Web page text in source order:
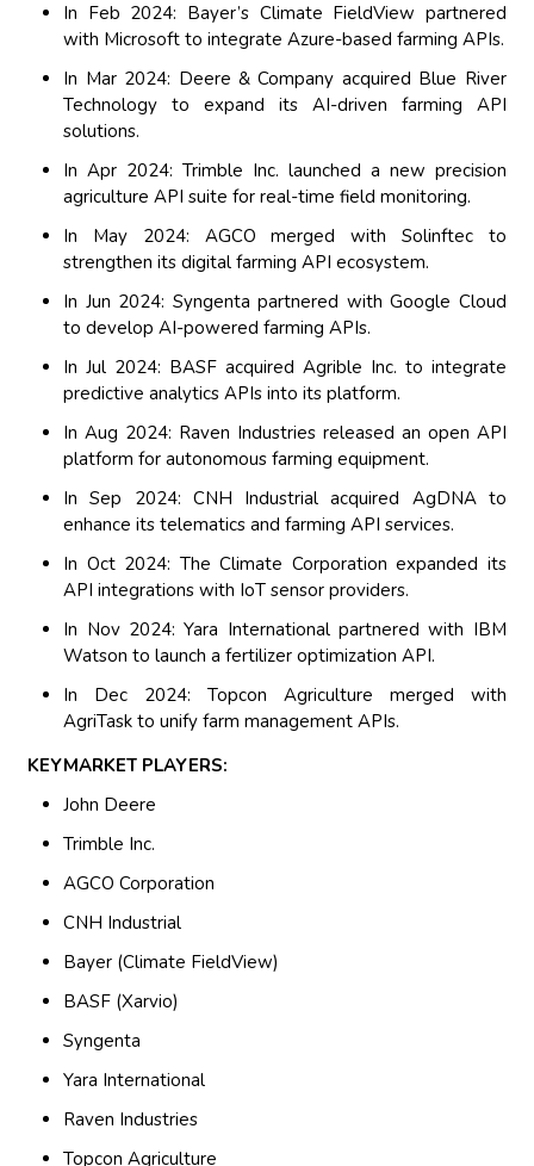
In Feb 2024: Bayer’s Climate FieldView partnered
with Microsoft to integrate Azure-based farming APIs.
In Mar 2024: Deere & Company acquired Blue River
Technology to expand its AI-driven farming API
solutions.
In Apr 2024: Trimble Inc. launched a new precision
agriculture API suite for real-time field monitoring.
In May 2024: AGCO merged with Solinftec to
strengthen its digital farming API ecosystem.
In Jun 2024: Syngenta partnered with Google Cloud
to develop AI-powered farming APIs.
In Jul 2024: BASF acquired Agrible Inc. to integrate
predictive analytics APIs into its platform.
In Aug 2024: Raven Industries released an open API
platform for autonomous farming equipment.
In Sep 2024: CNH Industrial acquired AgDNA to
enhance its telematics and farming API services.
In Oct 2024: The Climate Corporation expanded its
API integrations with IoT sensor providers.
In Nov 2024: Yara International partnered with IBM
Watson to launch a fertilizer optimization API.
In Dec 2024: Topcon Agriculture merged with
AgriTask to unify farm management APIs.
KEYMARKET PLAYERS:
John Deere
Trimble Inc.
AGCO Corporation
CNH Industrial
Bayer (Climate FieldView)
BASF (Xarvio)
Syngenta
Yara International
Raven Industries
Topcon Agriculture